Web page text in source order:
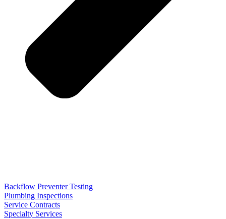
Backflow Preventer Testing
Plumbing Inspections
Service Contracts
Specialty Services